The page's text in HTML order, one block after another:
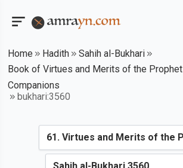
Home Hadith
Sahih al-Bukhari
Book of Virtues and Merits of the Prophet ﷺ and his
Companions
bukhari:3560